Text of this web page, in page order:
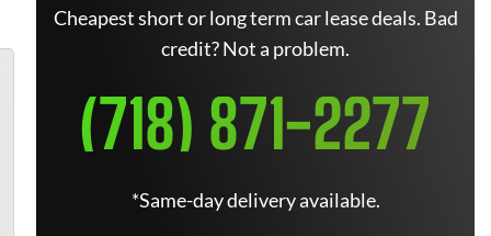
Cheapest short or long term car lease deals. Bad
credit? Not a problem.
(718) 871-2277
*Same-day delivery available.